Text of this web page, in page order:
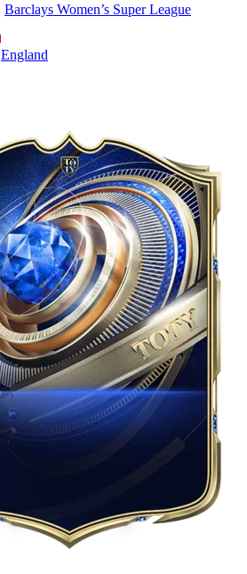
Barclays Women’s Super League
England